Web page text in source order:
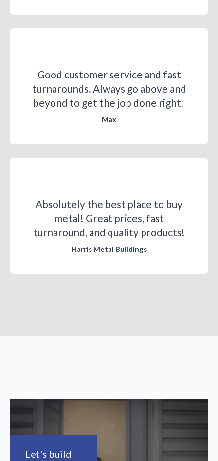
Good customer service and fast
turnarounds. Always go above and
beyond to get the job done right. ​
Max
Absolutely the best place to buy
metal! Great prices, fast
turnaround, and quality products!
Harris Metal Buildings
Let's build